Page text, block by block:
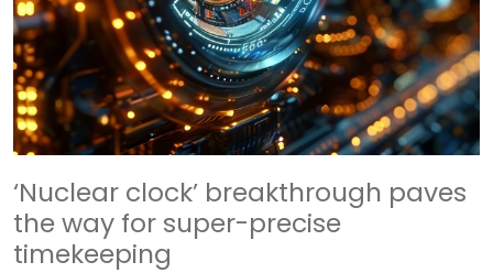
‘Nuclear clock’ breakthrough paves
the way for super-precise
timekeeping